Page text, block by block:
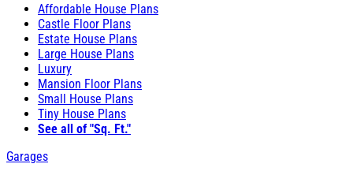
Affordable House Plans
Castle Floor Plans
Estate House Plans
Large House Plans
Luxury
Mansion Floor Plans
Small House Plans
Tiny House Plans
See all of "Sq. Ft."
Garages